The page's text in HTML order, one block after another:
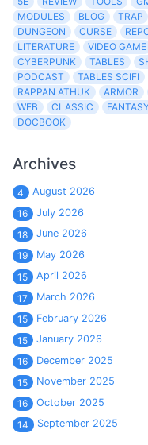
MODULES
BLOG TRAP
DUNGEON
CURSE
LITERATURE
VIDEO GAME
CYBERPUNK
TABLES
PODCAST
TABLES SCIFI
RAPPAN ATHUK
ARMOR
WEB
CLASSIC
DOCBOOK
Archives
4
August 2026
16
July 2026
18
June 2026
19
May 2026
15
April 2026
17
March 2026
15
February 2026
15
January 2026
16
December 2025
15
November 2025
16
October 2025
14
September 2025